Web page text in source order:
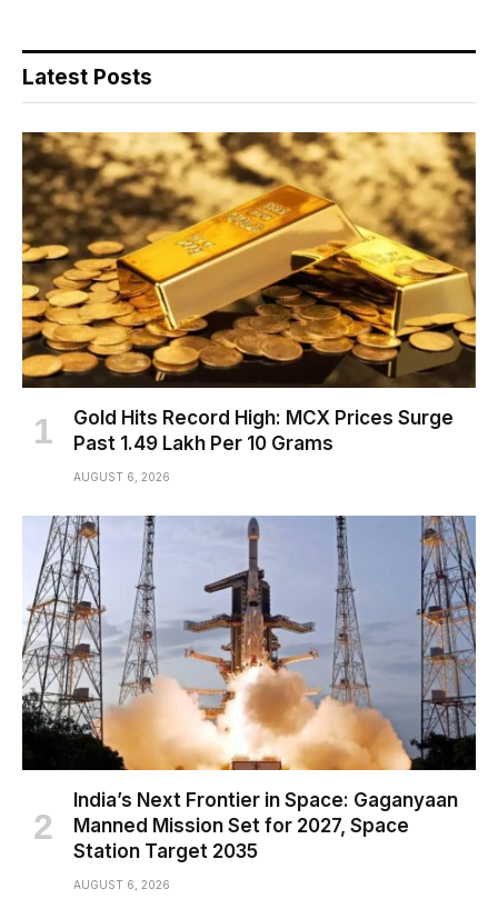
Latest Posts
Gold Hits Record High: MCX Prices Surge
Past ₹1.49 Lakh Per 10 Grams
AUGUST 6, 2026
India’s Next Frontier in Space: Gaganyaan
Manned Mission Set for 2027, Space
Station Target 2035
AUGUST 6, 2026